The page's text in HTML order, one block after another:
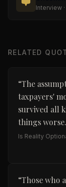
Interview
RELATED
“The
taxpayers'
survived all
things worse.
Is Reality
“Those who